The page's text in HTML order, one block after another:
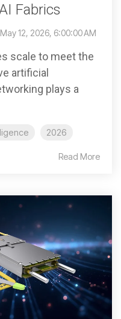
Fabrics
May 12, 2026, 6:00:00 AM
scale to meet the
artificial
plays a
2026
Read More